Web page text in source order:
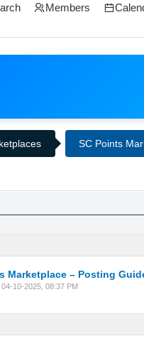
Members
SC Points
Marketplace – Posting
04-10-2025, 08:37 PM
Average